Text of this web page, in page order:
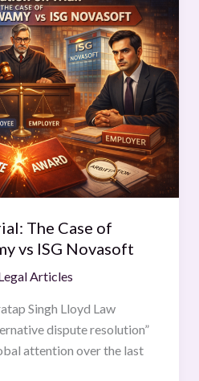
The Case of
vs ISG Novasoft
Articles
Singh Lloyd Law
dispute resolution”
attention over the last